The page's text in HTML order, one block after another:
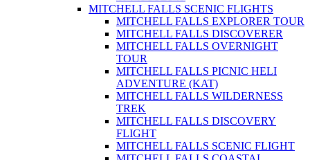
MITCHELL FALLS SCENIC FLIGHTS
MITCHELL FALLS EXPLORER TOUR
MITCHELL FALLS DISCOVERER
MITCHELL FALLS OVERNIGHT
TOUR
MITCHELL FALLS PICNIC HELI
ADVENTURE (KAT)
MITCHELL FALLS WILDERNESS
TREK
MITCHELL FALLS DISCOVERY
FLIGHT
MITCHELL FALLS SCENIC FLIGHT